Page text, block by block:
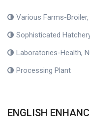
Various Farms-
Sophisticated
Laboratories-Health,
Processing Plant
ENGLISH